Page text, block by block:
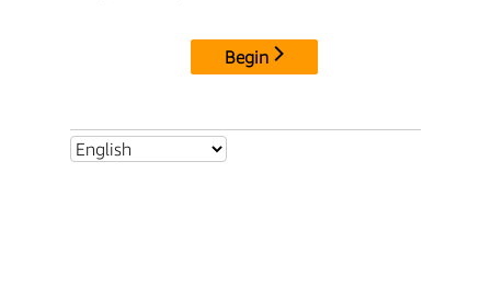
Begin